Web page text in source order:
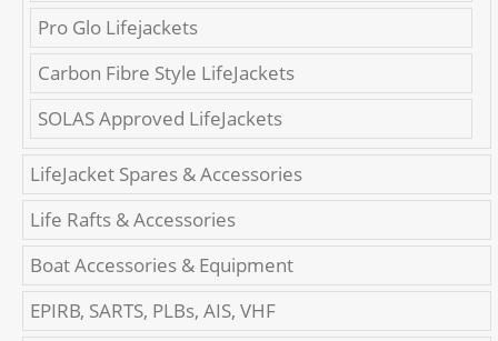
Pro Glo Lifejackets
Carbon Fibre Style LifeJackets
SOLAS Approved LifeJackets
LifeJacket Spares & Accessories
Life Rafts & Accessories
Boat Accessories & Equipment
EPIRB, SARTS, PLBs, AIS, VHF